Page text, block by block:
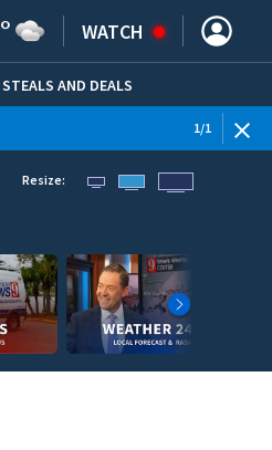
° WATCH
STEALS AND DEALS
1/1
Resize: